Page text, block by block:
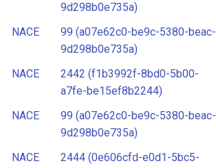
9d298b0e735a)
NACE
99 (a07e62c0-be9c-5380-beac-
9d298b0e735a)
NACE
2442 (f1b3992f-8bd0-5b00-
a7fe-be15ef8b2244)
NACE
99 (a07e62c0-be9c-5380-beac-
9d298b0e735a)
NACE
2444 (0e606cfd-e0d1-5bc5-